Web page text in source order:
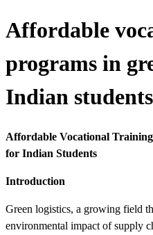
Affordable
programs in
Indian students
Affordable Vocational
for Indian Students
Introduction
Green logistics, a growing field
environmental impact of supply